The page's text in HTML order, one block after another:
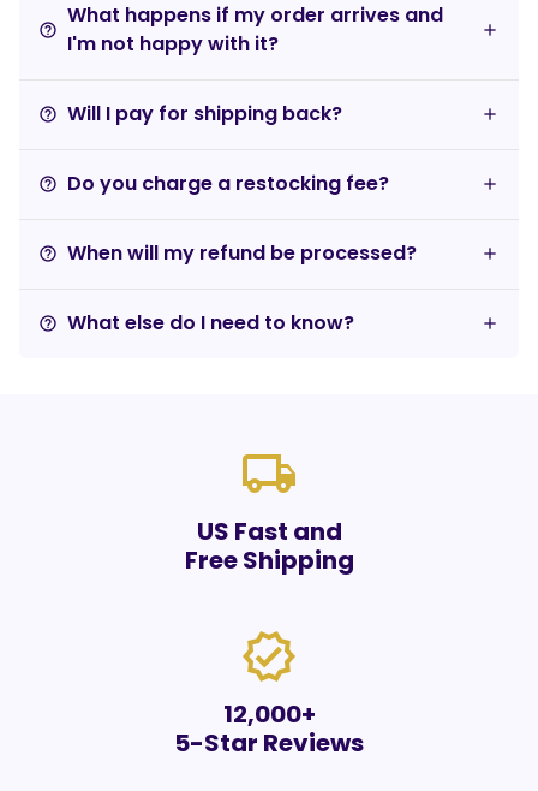
help_outline
What happens if my order arrives and
I'm not happy with it?
help_outline Will I pay for shipping back?
help_outline Do you charge a restocking fee?
help_outline When will my refund be processed?
help_outline What else do I need to know?
local_shipping
US Fast and
Free Shipping
verified
12,000+
5-Star Reviews